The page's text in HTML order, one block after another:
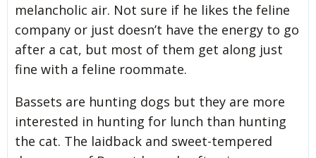
melancholic air. Not sure if he likes the feline
company or just doesn’t have the energy to go
after a cat, but most of them get along just
fine with a feline roommate.
Bassets are hunting dogs but they are more
interested in hunting for lunch than hunting
the cat. The laidback and sweet-tempered